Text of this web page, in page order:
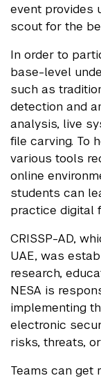
event provides
scout for the
In order to
base-level
such as
detection and
analysis, live
file carving. To
various tools
online
students can
practice digital
CRISSP-AD,
UAE, was
research,
NESA is
implementing
electronic
risks, threats,
Teams can get